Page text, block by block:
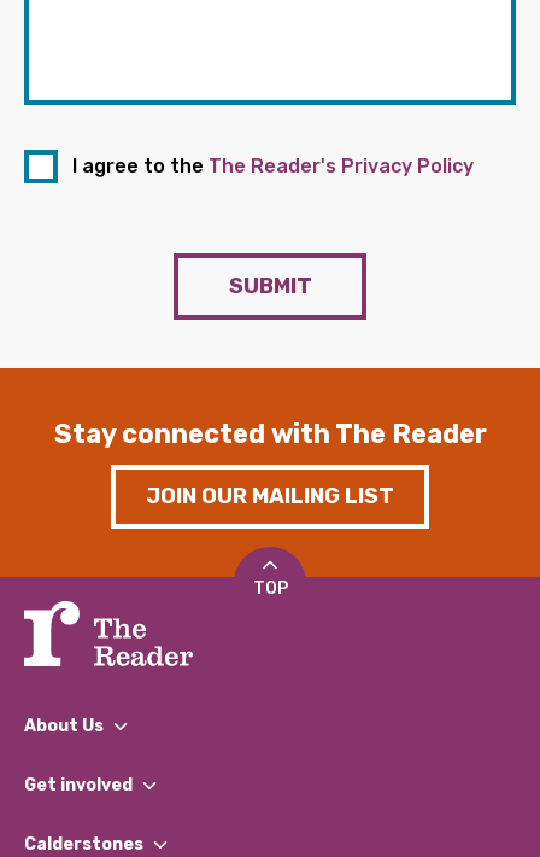
I agree to the The Reader's Privacy Policy
SUBMIT
Stay connected with The Reader
JOIN OUR MAILING LIST
TOP
About Us
What We Do
Our Impact Report 2024/2025
Get involved
Find a Group
Calderstones